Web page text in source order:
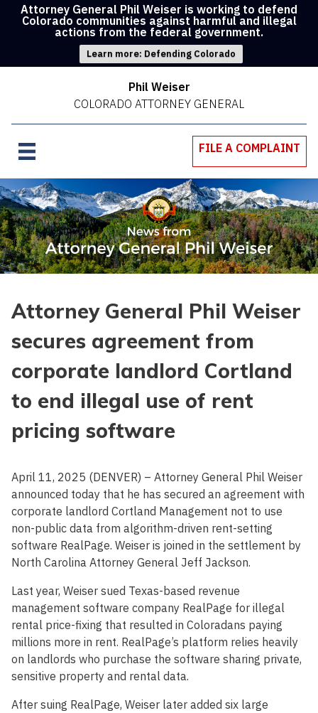
Attorney General Phil Weiser is working to defend
Colorado communities against harmful and illegal
actions from the federal government.
Learn more: Defending Colorado
Phil Weiser
COLORADO ATTORNEY GENERAL
FILE A COMPLAINT
Attorney General Phil Weiser
secures agreement from
corporate landlord Cortland
to end illegal use of rent
pricing software
April 11, 2025 (DENVER) – Attorney General Phil Weiser
announced today that he has secured an agreement with
corporate landlord Cortland Management not to use
non-public data from algorithm-driven rent-setting
software RealPage. Weiser is joined in the settlement by
North Carolina Attorney General Jeff Jackson.
Last year, Weiser sued Texas-based revenue
management software company RealPage for illegal
rental price-fixing that resulted in Coloradans paying
millions more in rent. RealPage’s platform relies heavily
on landlords who purchase the software sharing private,
sensitive property and rental data.
After suing RealPage, Weiser later added six large